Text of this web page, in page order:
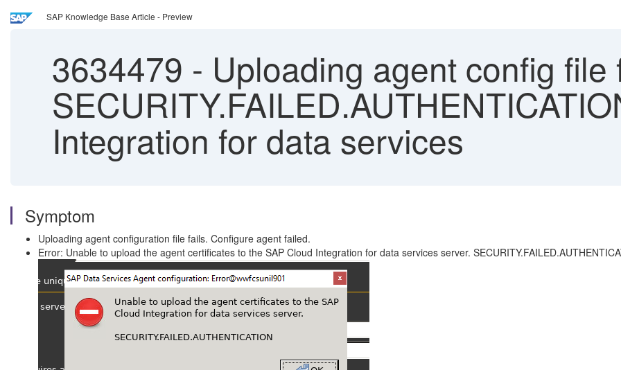
SAP Knowledge Base Article - Preview
3634479 - Uploading agent config file
Integration for data services
Symptom
Uploading agent configuration file fails. Configure agent failed.
Error: Unable to upload the agent certificates to the SAP Cloud Integration for data services server.